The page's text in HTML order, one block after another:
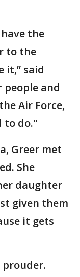
the
to the
it,” said
people and
Air Force,
to do."
Greer met
She
daughter
given them
it gets
prouder.